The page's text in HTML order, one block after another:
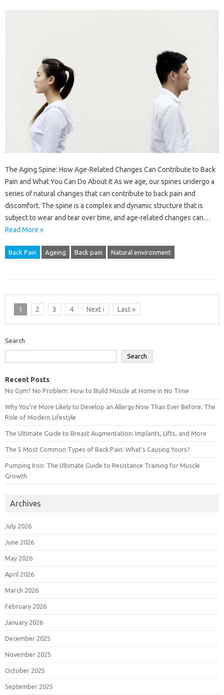
The Aging Spine: How Age-Related Changes Can Contribute to Back
Pain and What You Can Do About It As we age, our spines undergo a
series of natural changes that can contribute to back pain and
discomfort. The spine is a complex and dynamic structure that is
subject to wear and tear over time, and age-related changes can…
Read More »
Back Pain Ageing Back pain Natural environment
1 2 3 4 Next › Last »
Search
Search
Recent Posts
No Gym? No Problem: How to Build Muscle at Home in No Time
Why You’re More Likely to Develop an Allergy Now Than Ever Before: The
Role of Modern Lifestyle
The Ultimate Guide to Breast Augmentation: Implants, Lifts, and More
The 5 Most Common Types of Back Pain: What’s Causing Yours?
Pumping Iron: The Ultimate Guide to Resistance Training for Muscle
Growth
Archives
July 2026
June 2026
May 2026
April 2026
March 2026
February 2026
January 2026
December 2025
November 2025
October 2025
September 2025